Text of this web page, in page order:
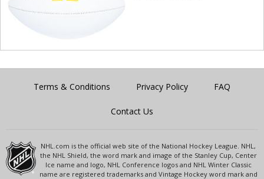
Terms & Conditions Privacy Policy FAQ
Contact Us
NHL.com is the official web site of the National Hockey League. NHL,
the NHL Shield, the word mark and image of the Stanley Cup, Center
Ice name and logo, NHL Conference logos and NHL Winter Classic
name are registered trademarks and Vintage Hockey word mark and